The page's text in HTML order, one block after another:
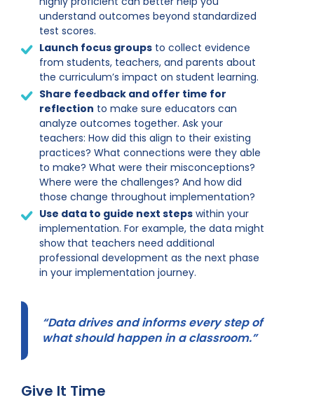
understand outcomes beyond standardized
test scores.
Launch focus groups to collect evidence
from students, teachers, and parents about
the curriculum’s impact on student learning.
Share feedback and offer time for
reflection to make sure educators can
analyze outcomes together. Ask your
teachers: How did this align to their existing
practices? What connections were they able
to make? What were their misconceptions?
Where were the challenges? And how did
those change throughout implementation?
Use data to guide next steps within your
implementation. For example, the data might
show that teachers need additional
professional development as the next phase
in your implementation journey.
“Data drives and informs every step of
what should happen in a classroom.”
Give It Time